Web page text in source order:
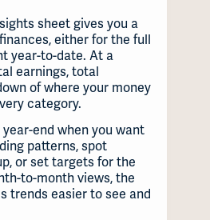
sheet gives you a
either for the full
year-to-date. At a
earnings, total
of where your money
category.
end when you want
patterns, spot
or set targets for the
to-month views, the
trends easier to see and